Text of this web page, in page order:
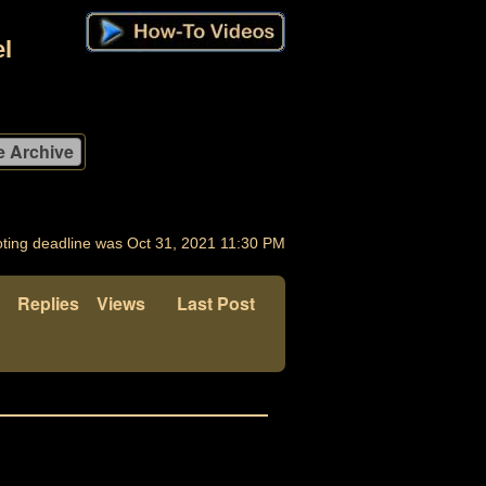
deadline was Oct 31, 2021 11:30 PM
Replies Views Last Post